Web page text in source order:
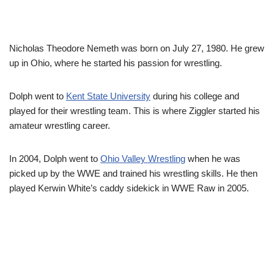
Nicholas Theodore Nemeth was born on July 27, 1980. He grew
up in Ohio, where he started his passion for wrestling.
Dolph went to Kent State University during his college and
played for their wrestling team. This is where Ziggler started his
amateur wrestling career.
In 2004, Dolph went to Ohio Valley Wrestling when he was
picked up by the WWE and trained his wrestling skills. He then
played Kerwin White’s caddy sidekick in WWE Raw in 2005.